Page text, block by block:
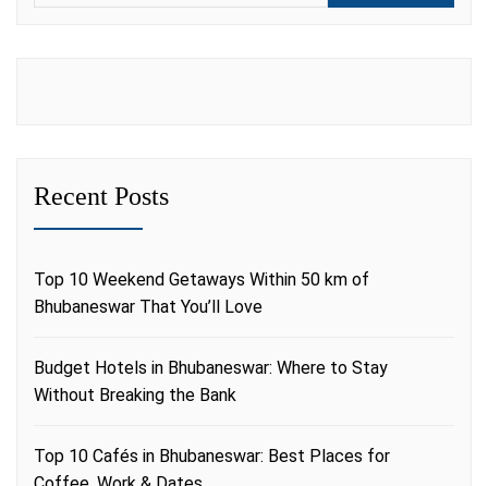
Recent Posts
Top 10 Weekend Getaways Within 50 km of
Bhubaneswar That You’ll Love
Budget Hotels in Bhubaneswar: Where to Stay
Without Breaking the Bank
Top 10 Cafés in Bhubaneswar: Best Places for